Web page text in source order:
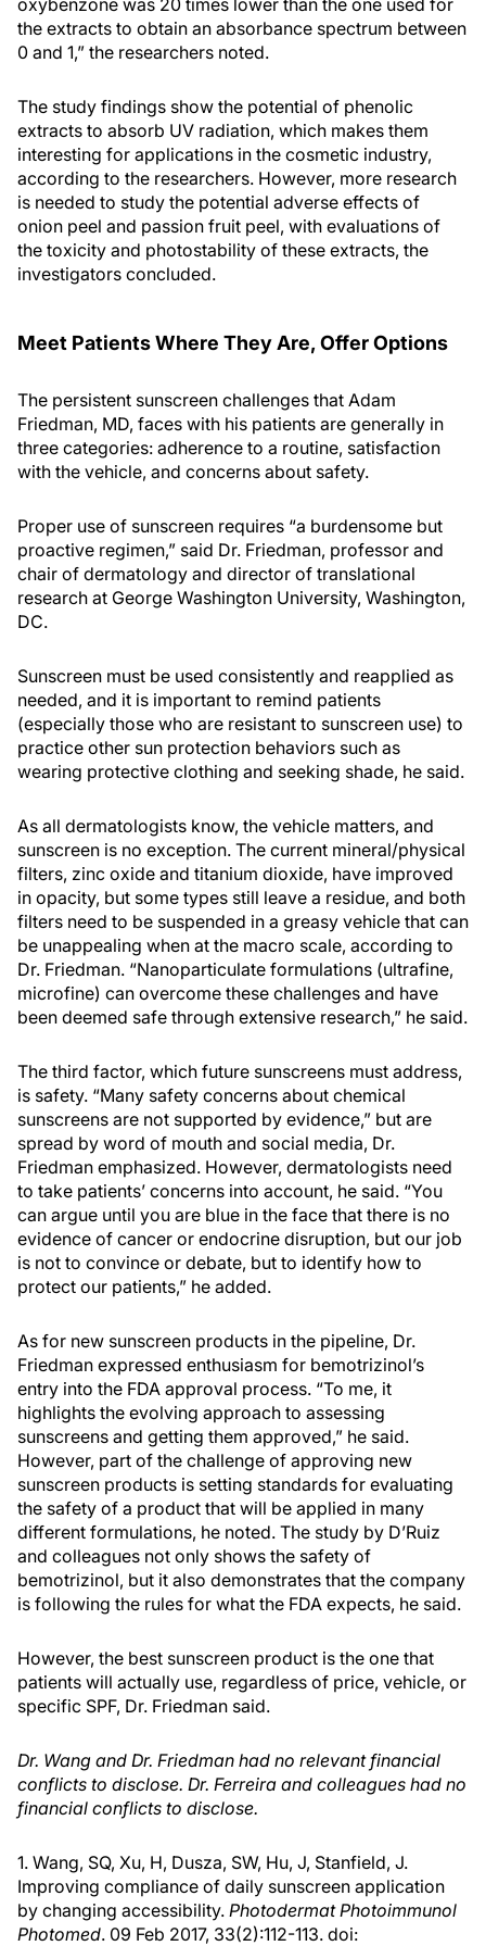
oxybenzone was 20 times lower than the one used for
the extracts to obtain an absorbance spectrum between
0 and 1,” the researchers noted.
The study findings show the potential of phenolic
extracts to absorb UV radiation, which makes them
interesting for applications in the cosmetic industry,
according to the researchers. However, more research
is needed to study the potential adverse effects of
onion peel and passion fruit peel, with evaluations of
the toxicity and photostability of these extracts, the
investigators concluded.
Meet Patients Where They Are, Offer Options
The persistent sunscreen challenges that Adam
Friedman, MD, faces with his patients are generally in
three categories: adherence to a routine, satisfaction
with the vehicle, and concerns about safety.
Proper use of sunscreen requires “a burdensome but
proactive regimen,” said Dr. Friedman, professor and
chair of dermatology and director of translational
research at George Washington University, Washington,
DC.
Sunscreen must be used consistently and reapplied as
needed, and it is important to remind patients
(especially those who are resistant to sunscreen use) to
practice other sun protection behaviors such as
wearing protective clothing and seeking shade, he said.
As all dermatologists know, the vehicle matters, and
sunscreen is no exception. The current mineral/physical
filters, zinc oxide and titanium dioxide, have improved
in opacity, but some types still leave a residue, and both
filters need to be suspended in a greasy vehicle that can
be unappealing when at the macro scale, according to
Dr. Friedman. “Nanoparticulate formulations (ultrafine,
microfine) can overcome these challenges and have
been deemed safe through extensive research,” he said.
The third factor, which future sunscreens must address,
is safety. “Many safety concerns about chemical
sunscreens are not supported by evidence,” but are
spread by word of mouth and social media, Dr.
Friedman emphasized. However, dermatologists need
to take patients’ concerns into account, he said. “You
can argue until you are blue in the face that there is no
evidence of cancer or endocrine disruption, but our job
is not to convince or debate, but to identify how to
protect our patients,” he added.
As for new sunscreen products in the pipeline, Dr.
Friedman expressed enthusiasm for bemotrizinol’s
entry into the FDA approval process. “To me, it
highlights the evolving approach to assessing
sunscreens and getting them approved,” he said.
However, part of the challenge of approving new
sunscreen products is setting standards for evaluating
the safety of a product that will be applied in many
different formulations, he noted. The study by D’Ruiz
and colleagues not only shows the safety of
bemotrizinol, but it also demonstrates that the company
is following the rules for what the FDA expects, he said.
However, the best sunscreen product is the one that
patients will actually use, regardless of price, vehicle, or
specific SPF, Dr. Friedman said.
Dr. Wang and Dr. Friedman had no relevant financial
conflicts to disclose. Dr. Ferreira and colleagues had no
financial conflicts to disclose.
1. Wang, SQ, Xu, H, Dusza, SW, Hu, J, Stanfield, J.
Improving compliance of daily sunscreen application
by changing accessibility. Photodermat Photoimmunol
Photomed. 09 Feb 2017, 33(2):112-113. doi: